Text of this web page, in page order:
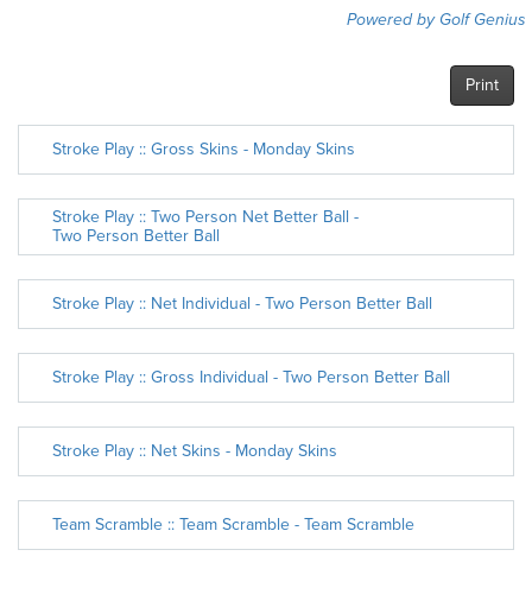
Powered by Golf Genius
Print
Stroke Play :: Gross Skins - Monday Skins
Stroke Play :: Two Person Net Better Ball -
Two Person Better Ball
Stroke Play :: Net Individual - Two Person Better Ball
Stroke Play :: Gross Individual - Two Person Better Ball
Stroke Play :: Net Skins - Monday Skins
Team Scramble :: Team Scramble - Team Scramble